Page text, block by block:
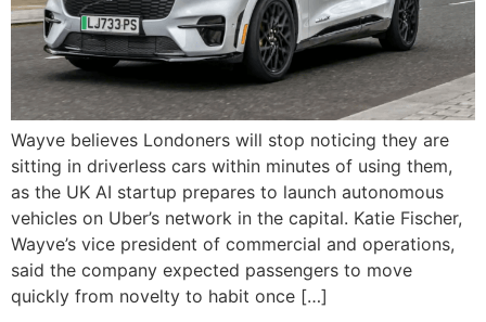
Wayve believes Londoners will stop noticing they are
sitting in driverless cars within minutes of using them,
as the UK AI startup prepares to launch autonomous
vehicles on Uber’s network in the capital. Katie Fischer,
Wayve’s vice president of commercial and operations,
said the company expected passengers to move
quickly from novelty to habit once […]